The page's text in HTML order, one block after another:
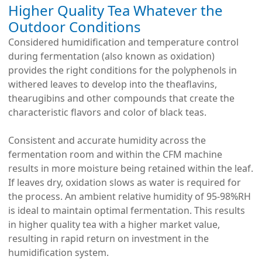
Higher Quality Tea Whatever the
Outdoor Conditions
Considered humidification and temperature control
during fermentation (also known as oxidation)
provides the right conditions for the polyphenols in
withered leaves to develop into the theaflavins,
thearugibins and other compounds that create the
characteristic flavors and color of black teas.
Consistent and accurate humidity across the
fermentation room and within the CFM machine
results in more moisture being retained within the leaf.
If leaves dry, oxidation slows as water is required for
the process. An ambient relative humidity of 95-98%RH
is ideal to maintain optimal fermentation. This results
in higher quality tea with a higher market value,
resulting in rapid return on investment in the
humidification system.